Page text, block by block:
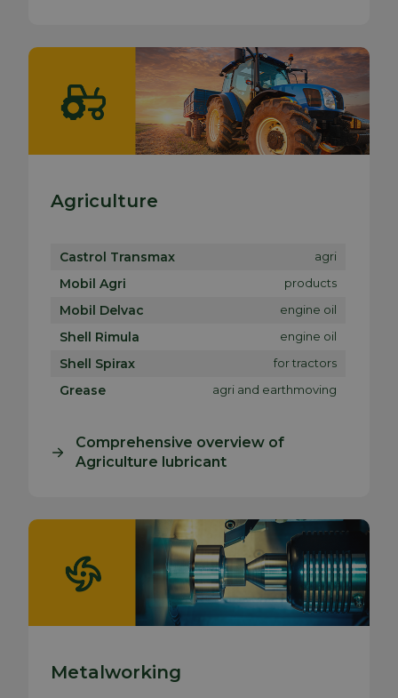
Agriculture
Castrol Transmax agri
Mobil Agri products
Mobil Delvac engine oil
Shell Rimula engine oil
Shell Spirax for tractors
Grease agri and earthmoving
Comprehensive overview of
Agriculture lubricant
Metalworking